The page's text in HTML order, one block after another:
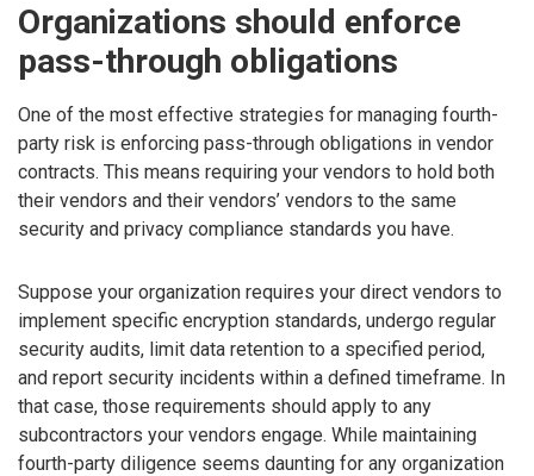
Organizations should enforce
pass-through obligations
One of the most effective strategies for managing fourth-
party risk is enforcing pass-through obligations in vendor
contracts. This means requiring your vendors to hold both
their vendors and their vendors’ vendors to the same
security and privacy compliance standards you have.
Suppose your organization requires your direct vendors to
implement specific encryption standards, undergo regular
security audits, limit data retention to a specified period,
and report security incidents within a defined timeframe. In
that case, those requirements should apply to any
subcontractors your vendors engage. While maintaining
fourth-party diligence seems daunting for any organization